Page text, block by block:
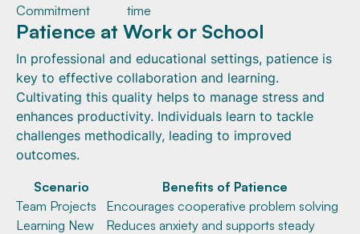
Commitment
time
Patience at Work or School
In professional and educational settings, patience is
key to effective collaboration and learning.
Cultivating this quality helps to manage stress and
enhances productivity. Individuals learn to tackle
challenges methodically, leading to improved
outcomes.
Scenario
Benefits of Patience
Team Projects
Encourages cooperative problem solving
Learning New
Reduces anxiety and supports steady